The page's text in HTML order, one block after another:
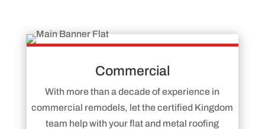
Commercial
With more than a decade of experience in
commercial remodels, let the certified Kingdom
team help with your flat and metal roofing